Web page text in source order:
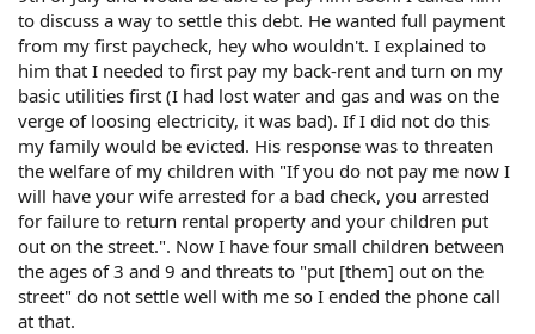
to discuss a way to settle this debt. He wanted full payment
from my first paycheck, hey who wouldn't. I explained to
him that I needed to first pay my back-rent and turn on my
basic utilities first (I had lost water and gas and was on the
verge of loosing electricity, it was bad). If I did not do this
my family would be evicted. His response was to threaten
the welfare of my children with "If you do not pay me now I
will have your wife arrested for a bad check, you arrested
for failure to return rental property and your children put
out on the street.". Now I have four small children between
the ages of 3 and 9 and threats to "put [them] out on the
street" do not settle well with me so I ended the phone call
at that.